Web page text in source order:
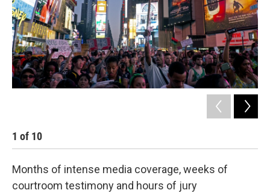
1 of 10
Months of intense media coverage, weeks of
courtroom testimony and hours of jury